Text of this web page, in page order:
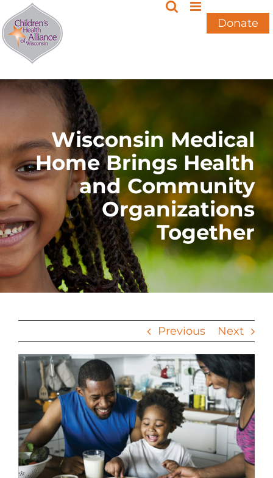
Skip
to
content
Donate
Wisconsin Medical
Home Brings Health
and Community
Organizations
Together
Previous Next
View
Larger
Image